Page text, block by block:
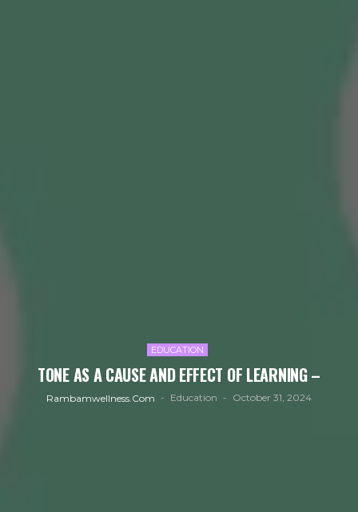
EDUCATION
TONE AS A CAUSE AND EFFECT OF LEARNING –
Rambamwellness.com Education October 31, 2024